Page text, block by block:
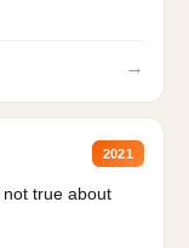
→
2021
true about